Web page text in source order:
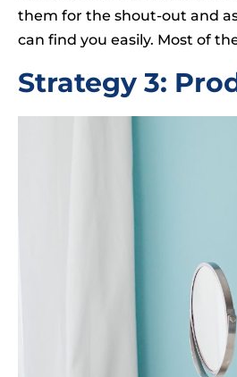
them for the shout-out and
can find you easily. Most of
Strategy 3: